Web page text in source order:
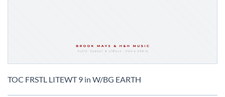
to
TOC FRSTL LITEWT 9 in W/BG EARTH